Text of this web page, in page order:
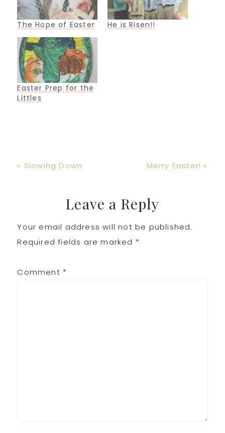
The Hope of Easter He is Risen!!
Easter Prep for the
Littles
Previous
« Slowing Down
Next
Merry Easter! »
Reader
Interactions
Leave a Reply
Your email address will not be published.
Required fields are marked *
Comment *